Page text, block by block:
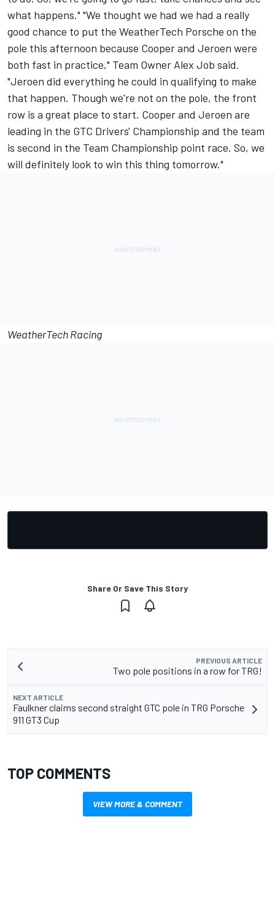
what happens." "We thought we had we had a really
good chance to put the WeatherTech Porsche on the
pole this afternoon because Cooper and Jeroen were
both fast in practice," Team Owner Alex Job said.
"Jeroen did everything he could in qualifying to make
that happen. Though we're not on the pole, the front
row is a great place to start. Cooper and Jeroen are
leading in the GTC Drivers' Championship and the team
is second in the Team Championship point race. So, we
will definitely look to win this thing tomorrow."
WeatherTech Racing
Share Or Save This Story
PREVIOUS ARTICLE
Two pole positions in a row for TRG!
NEXT ARTICLE
Faulkner claims second straight GTC pole in TRG Porsche
911 GT3 Cup
TOP COMMENTS
VIEW MORE & COMMENT